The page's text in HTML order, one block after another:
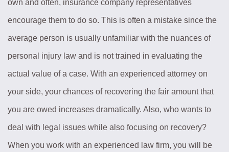
own and often, insurance company representatives
encourage them to do so. This is often a mistake since the
average person is usually unfamiliar with the nuances of
personal injury law and is not trained in evaluating the
actual value of a case. With an experienced attorney on
your side, your chances of recovering the fair amount that
you are owed increases dramatically. Also, who wants to
deal with legal issues while also focusing on recovery?
When you work with an experienced law firm, you will be